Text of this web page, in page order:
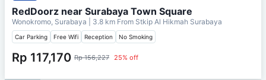
RedDoorz near Surabaya Town Square
Wonokromo, Surabaya | 3.8 km From Stkip Al Hikmah Surabaya
Car Parking Free Wifi Reception No Smoking
Rp 117,170 Rp 156,227 25% off